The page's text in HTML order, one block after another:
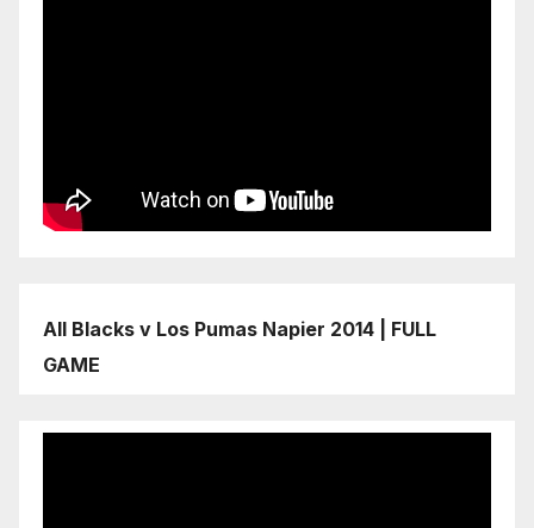
All Blacks v Los Pumas Napier 2014 | FULL
GAME